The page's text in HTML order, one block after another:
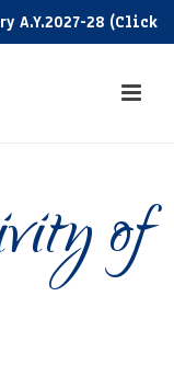
28 (Click
of